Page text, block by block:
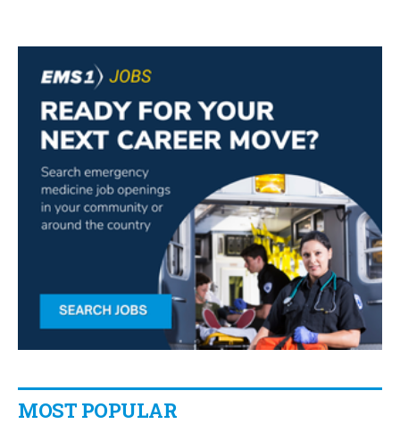
MOST POPULAR